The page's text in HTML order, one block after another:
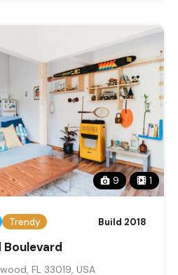
9 1
Trendy Build 2018
Boulevard
FL 33019, USA